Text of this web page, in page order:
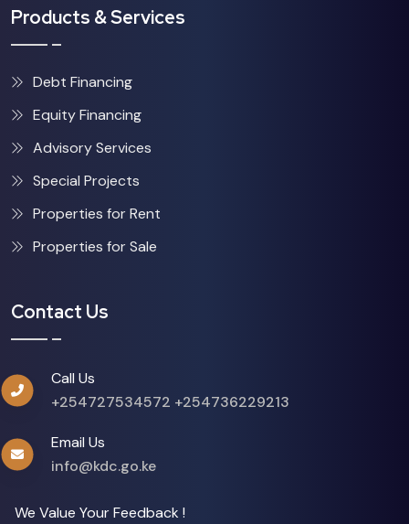
Products & Services
Debt Financing
Equity Financing
Advisory Services
Special Projects
Properties for Rent
Properties for Sale
Contact Us
Call Us
+254727534572 +254736229213
Email Us
info@kdc.go.ke
We Value Your Feedback !